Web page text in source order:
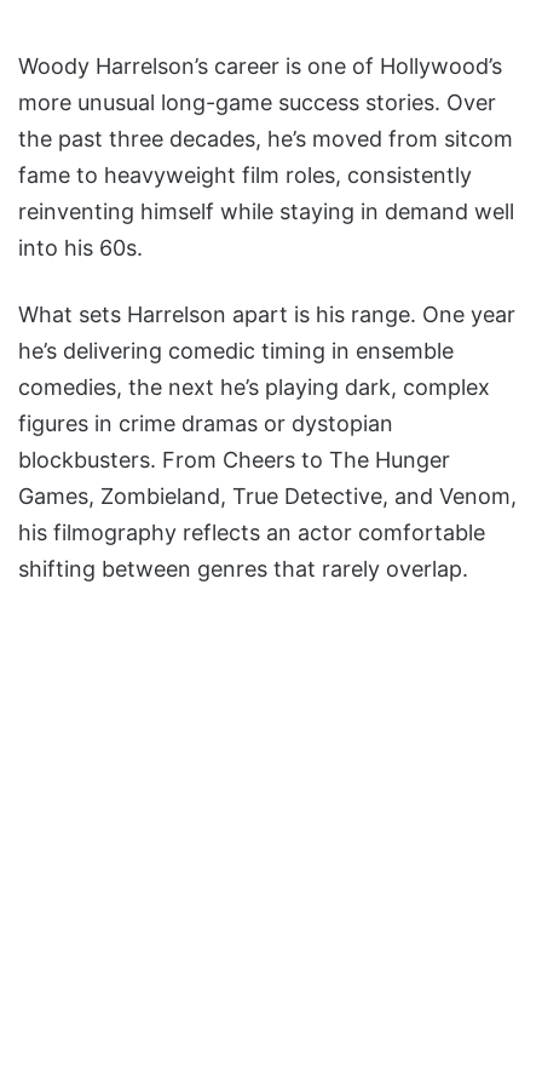
Woody Harrelson’s career is one of Hollywood’s
more unusual long-game success stories. Over
the past three decades, he’s moved from sitcom
fame to heavyweight film roles, consistently
reinventing himself while staying in demand well
into his 60s.
What sets Harrelson apart is his range. One year
he’s delivering comedic timing in ensemble
comedies, the next he’s playing dark, complex
figures in crime dramas or dystopian
blockbusters. From Cheers to The Hunger
Games, Zombieland, True Detective, and Venom,
his filmography reflects an actor comfortable
shifting between genres that rarely overlap.